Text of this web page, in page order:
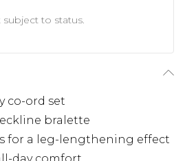
subject to status.
co-ord set
bralette
for a leg-lengthening effect